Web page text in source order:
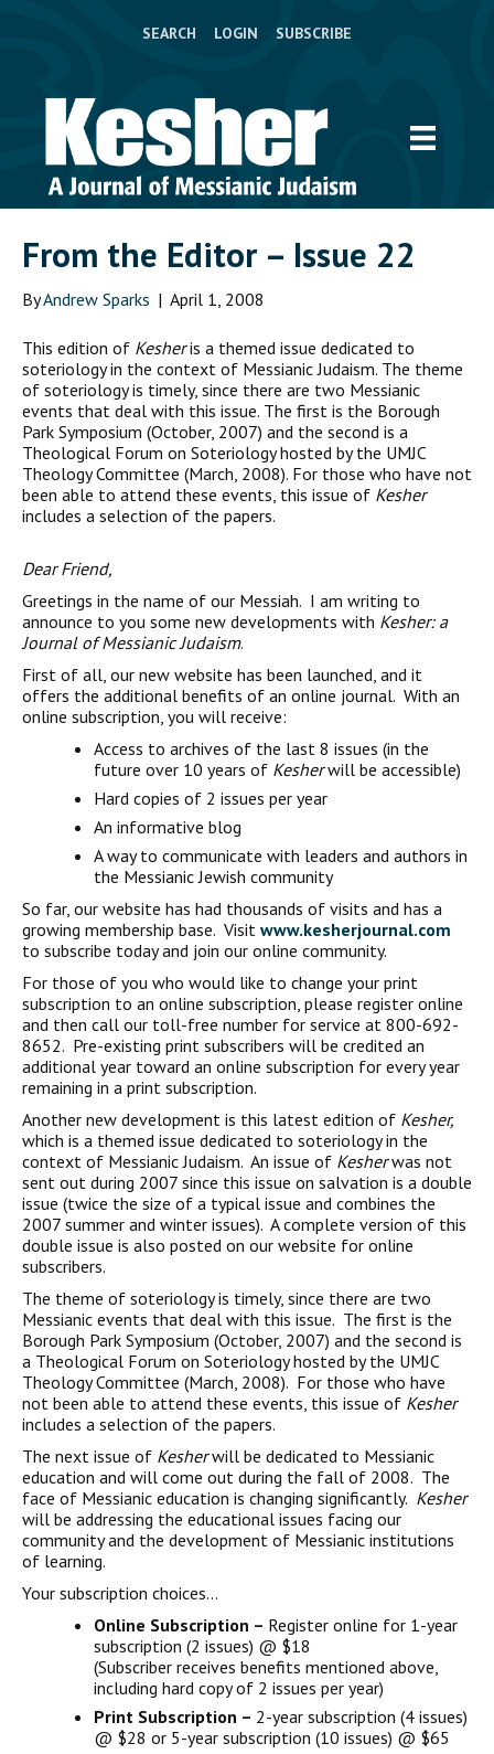
SEARCH LOGIN SUBSCRIBE
From the Editor – Issue 22
ByAndrew Sparks | April 1, 2008
This edition of Kesheris a themed issue dedicated to
soteriology in the context of Messianic Judaism. The theme
of soteriology is timely, since there are two Messianic
events that deal with this issue. The first is the Borough
Park Symposium (October, 2007) and the second is a
Theological Forum on Soteriology hosted by the UMJC
Theology Committee (March, 2008). For those who have not
been able to attend these events, this issue of Kesher
includes a selection of the papers.
Dear Friend,
Greetings in the name of our Messiah. I am writing to
announce to you some new developments with Kesher: a
Journal of Messianic Judaism.
First of all, our new website has been launched, and it
offers the additional benefits of an online journal. With an
online subscription, you will receive:
Access to archives of the last 8 issues (in the
future over 10 years of Kesherwill be accessible)
Hard copies of 2 issues per year
An informative blog
A way to communicate with leaders and authors in
the Messianic Jewish community
So far, our website has had thousands of visits and has a
growing membership base. Visit www.kesherjournal.com
to subscribe today and join our online community.
For those of you who would like to change your print
subscription to an online subscription, please register online
and then call our toll-free number for service at 800-692-
8652. Pre-existing print subscribers will be credited an
additional year toward an online subscription for every year
remaining in a print subscription.
Another new development is this latest edition of Kesher,
which is a themed issue dedicated to soteriology in the
context of Messianic Judaism. An issue of Kesherwas not
sent out during 2007 since this issue on salvation is a double
issue (twice the size of a typical issue and combines the
2007 summer and winter issues). A complete version of this
double issue is also posted on our website for online
subscribers.
The theme of soteriology is timely, since there are two
Messianic events that deal with this issue. The first is the
Borough Park Symposium (October, 2007) and the second is
a Theological Forum on Soteriology hosted by the UMJC
Theology Committee (March, 2008). For those who have
not been able to attend these events, this issue of Kesher
includes a selection of the papers.
The next issue of Kesherwill be dedicated to Messianic
education and will come out during the fall of 2008. The
face of Messianic education is changing significantly. Kesher
will be addressing the educational issues facing our
community and the development of Messianic institutions
of learning.
Your subscription choices…
Online Subscription – Register online for 1-year
subscription (2 issues) @ $18
(Subscriber receives benefits mentioned above,
including hard copy of 2 issues per year)
Print Subscription – 2-year subscription (4 issues)
@ $28 or 5-year subscription (10 issues) @ $65